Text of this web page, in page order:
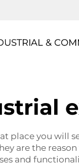
&
place you will
are the
and